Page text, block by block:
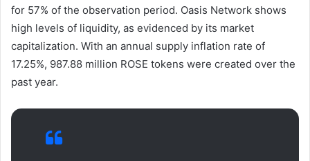
for 57% of the observation period. Oasis Network shows
high levels of liquidity, as evidenced by its market
capitalization. With an annual supply inflation rate of
17.25%, 987.88 million ROSE tokens were created over the
past year.